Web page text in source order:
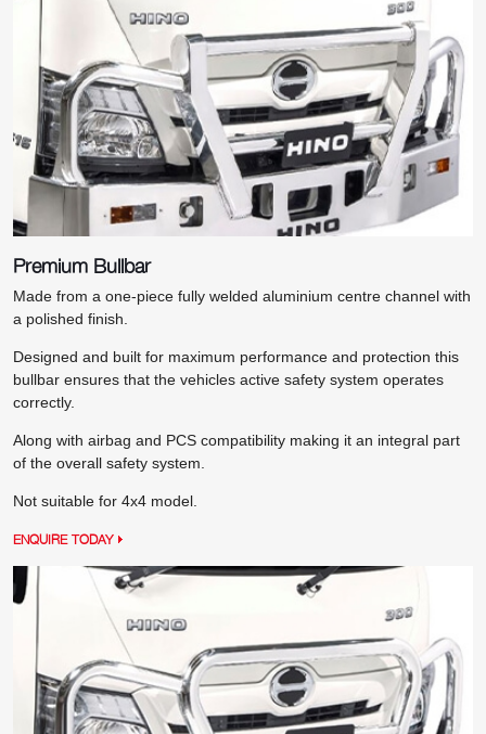
Premium Bullbar
Made from a one-piece fully welded aluminium centre channel with
a polished finish.
Designed and built for maximum performance and protection this
bullbar ensures that the vehicles active safety system operates
correctly.
Along with airbag and PCS compatibility making it an integral part
of the overall safety system.
Not suitable for 4x4 model.
ENQUIRE TODAY